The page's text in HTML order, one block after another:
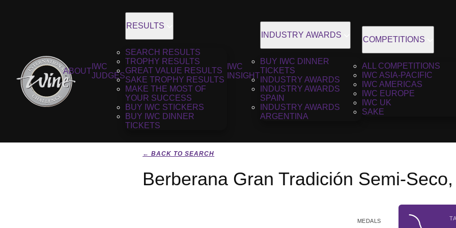
ABOUT
IWC
JUDGES
RESULTS
SEARCH RESULTS
TROPHY RESULTS
GREAT VALUE RESULTS
SAKE TROPHY RESULTS
MAKE THE MOST OF
YOUR SUCCESS
BUY IWC STICKERS
BUY IWC DINNER
TICKETS
IWC
INSIGHT
INDUSTRY AWARDS
BUY IWC DINNER
TICKETS
INDUSTRY AWARDS
INDUSTRY AWARDS
SPAIN
INDUSTRY AWARDS
ARGENTINA
COMPETITIONS
ALL COMPETITIONS
IWC ASIA-PACIFIC
IWC AMERICAS
IWC EUROPE
IWC UK
SAKE
← BACK TO SEARCH
Berberana Gran Tradición Semi-
MEDALS